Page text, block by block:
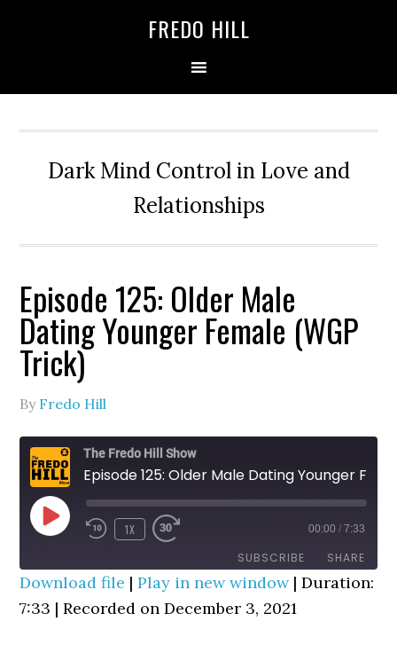
FREDO HILL
Dark Mind Control in Love and
Relationships
Episode 125: Older Male
Dating Younger Female (WGP
Trick)
By Fredo Hill
The Fredo Hill Show
PLAY
EPISODE
REWIND
SECONDS
1X
FAST
30
SECONDS
00:00 / 7:33
SUBSCRIBE SHARE
RSS FEED
SHARE
Download file |Play in new window|Duration:
7:33 |Recorded on December 3, 2021